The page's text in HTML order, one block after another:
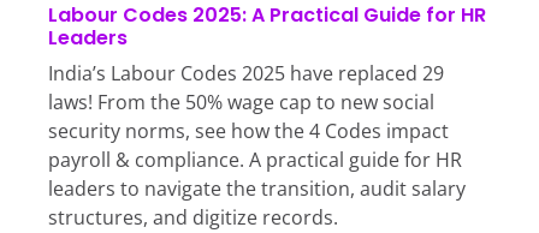
Labour Codes 2025: A Practical Guide for HR
Leaders
India’s Labour Codes 2025 have replaced 29
laws! From the 50% wage cap to new social
security norms, see how the 4 Codes impact
payroll & compliance. A practical guide for HR
leaders to navigate the transition, audit salary
structures, and digitize records.